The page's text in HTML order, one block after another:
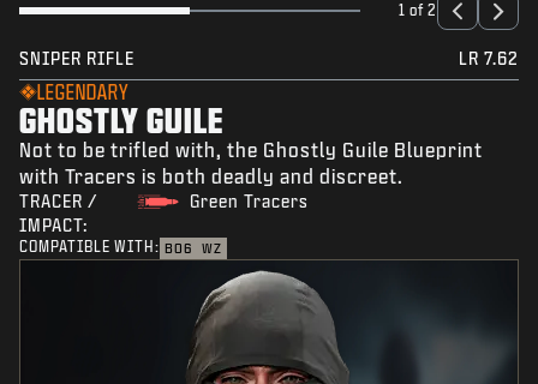
1 of 2
SNIPER RIFLE LR 7.62
LEGENDARY
GHOSTLY GUILE
Not to be trifled with, the Ghostly Guile Blueprint
with Tracers is both deadly and discreet.
TRACER /
IMPACT:
Green Tracers
COMPATIBLE WITH: BO6 WZ